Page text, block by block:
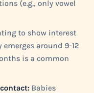
(e.g., only vowel
to show interest
around 9-12
is a common
Babies